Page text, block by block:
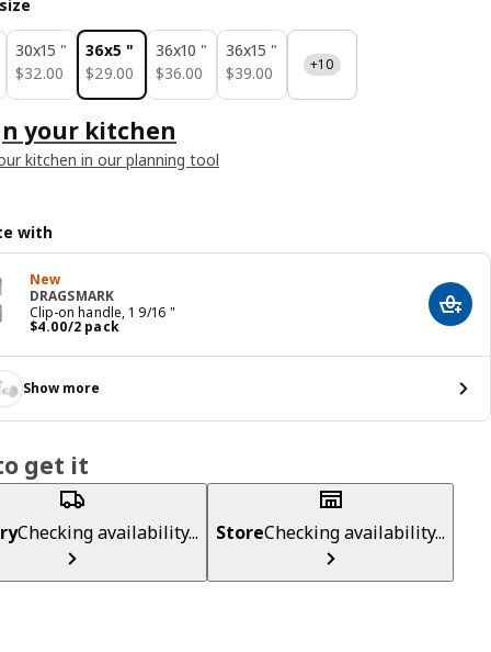
30x15 "
$32.00
$ 32.00
36x5 "
$29.00
$ 29.00
36x10 "
$36.00
$ 36.00
36x15 "
$39.00
$ 39.00 +10
your kitchen
kitchen in our planning tool
with
New
DRAGSMARK
Clip-on handle, 1 9/16 "
$4.00/2 pack
Price $ 4.00/2 pack
Add
Show more
get it
Checking availability... StoreChecking availability...